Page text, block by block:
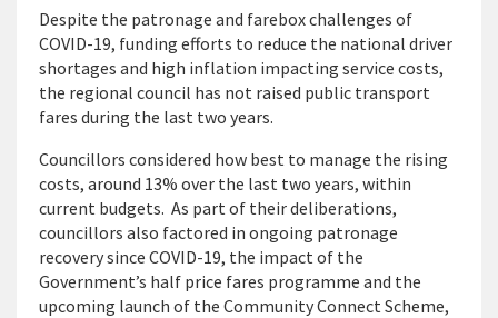
Despite the patronage and farebox challenges of
COVID-19, funding efforts to reduce the national driver
shortages and high inflation impacting service costs,
the regional council has not raised public transport
fares during the last two years.
Councillors considered how best to manage the rising
costs, around 13% over the last two years, within
current budgets. As part of their deliberations,
councillors also factored in ongoing patronage
recovery since COVID-19, the impact of the
Government’s half price fares programme and the
upcoming launch of the Community Connect Scheme,